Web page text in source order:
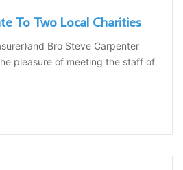
To Two Local Charities
Bro Steve Carpenter
pleasure of meeting the staff of